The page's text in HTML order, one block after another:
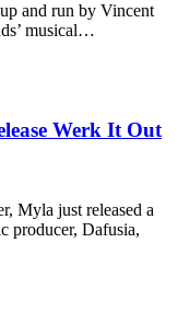
and run by Vincent
musical…
Werk It Out
Myla just released a
producer, Dafusia,